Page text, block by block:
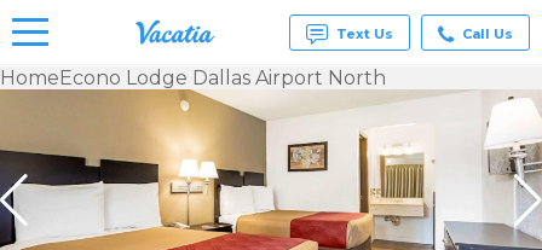
Vacation
Rentals -
Condos
& Suites
for Rent
Resorts |
Text Us Call Us
HomeEcono Lodge Dallas Airport North